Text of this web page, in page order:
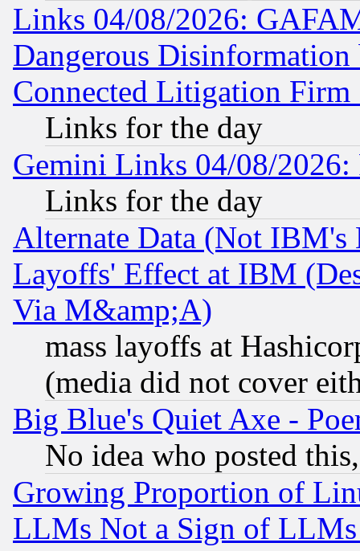
Links 04/08/2026:
Dangerous
Connected Litigation
Links for the day
Gemini Links 04/08/
Links for the day
Alternate Data (Not IBM's
Layoffs' Effect at IBM
Via M&amp;A)
mass layoffs at
(media did not cover
Big Blue's Quiet Axe -
No idea who posted
Growing Proportion of
LLMs Not a Sign of